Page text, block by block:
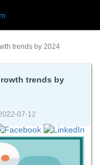
trends by 2024
trends by
07-12